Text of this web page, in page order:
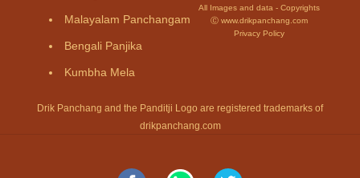
Malayalam Panchangam
Bengali Panjika
Kumbha Mela
All Images and data - Copyrights
Ⓒ www.drikpanchang.com
Privacy Policy
Drik Panchang and the Panditji Logo are registered trademarks of
drikpanchang.com